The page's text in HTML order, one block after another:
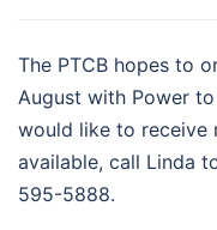
The PTCB hopes to
August with Power
would like to receive
available, call Linda
595-5888.